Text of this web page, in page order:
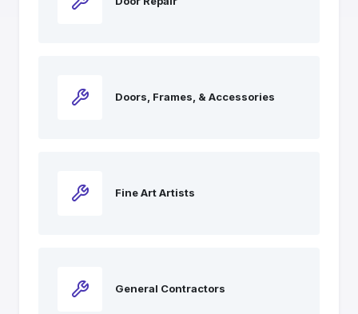
Doors, Frames, & Accessories
Fine Art Artists
General Contractors